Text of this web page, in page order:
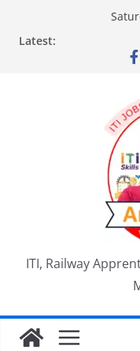
content
Latest:
ITI, Railway